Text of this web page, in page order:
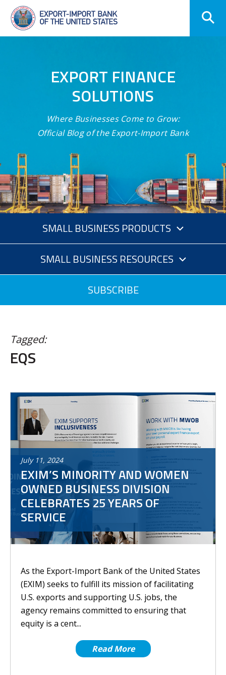
Skip
Navigation
EXPORT FINANCE
SOLUTIONS
Where Businesses Come to Grow:
Official Blog of the Export-Import Bank
SMALL BUSINESS PRODUCTS
SMALL BUSINESS RESOURCES
SUBSCRIBE
Tagged:
EQS
July 11, 2024
EXIM’S MINORITY AND WOMEN
OWNED BUSINESS DIVISION
CELEBRATES 25 YEARS OF
SERVICE
As the Export-Import Bank of the United States
(EXIM) seeks to fulfill its mission of facilitating
U.S. exports and supporting U.S. jobs, the
agency remains committed to ensuring that
equity is a cent...
Read More